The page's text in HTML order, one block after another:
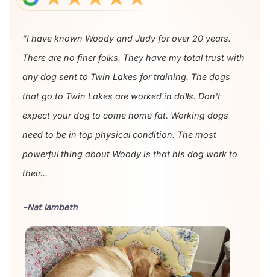
“I have known Woody and Judy for over 20 years.
There are no finer folks. They have my total trust with
any dog sent to Twin Lakes for training. The dogs
that go to Twin Lakes are worked in drills. Don't
expect your dog to come home fat. Working dogs
need to be in top physical condition. The most
powerful thing about Woody is that his dog work to
their...
-Nat lambeth